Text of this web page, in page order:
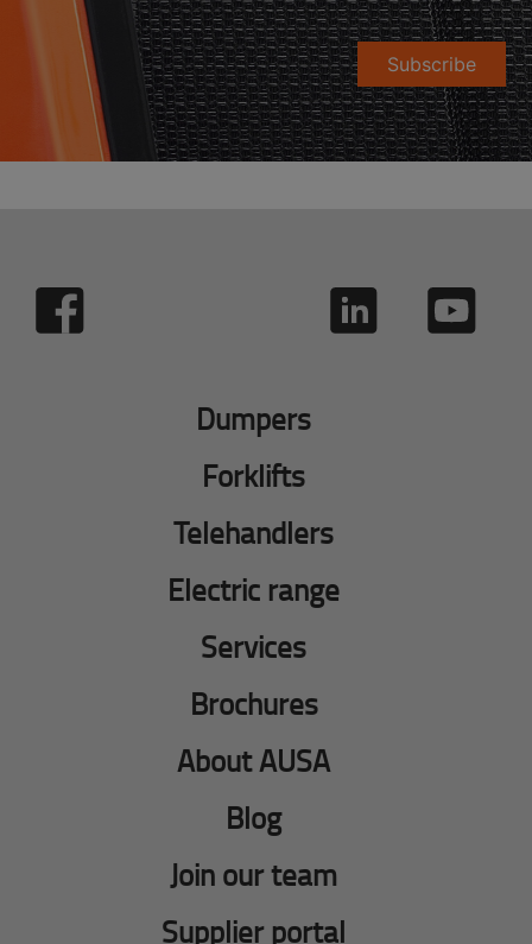
Subscribe
Dumpers
Forklifts
Telehandlers
Electric range
Services
Brochures
About AUSA
Blog
Join our team
Supplier portal